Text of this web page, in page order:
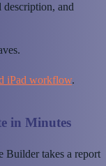
description, and
iPad workflow.
in Minutes
Builder takes a report